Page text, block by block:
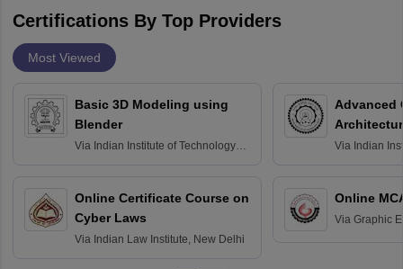
Certifications By Top Providers
Most Viewed
Basic 3D Modeling using
Blender
Via Indian Institute of Technology
Online Certificate Course on
Cyber Laws
Via Indian Law Institute, New Delhi
Advanced
Via Indian
Online
Via Graphic